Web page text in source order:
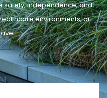
safety, independence, and
environments, or